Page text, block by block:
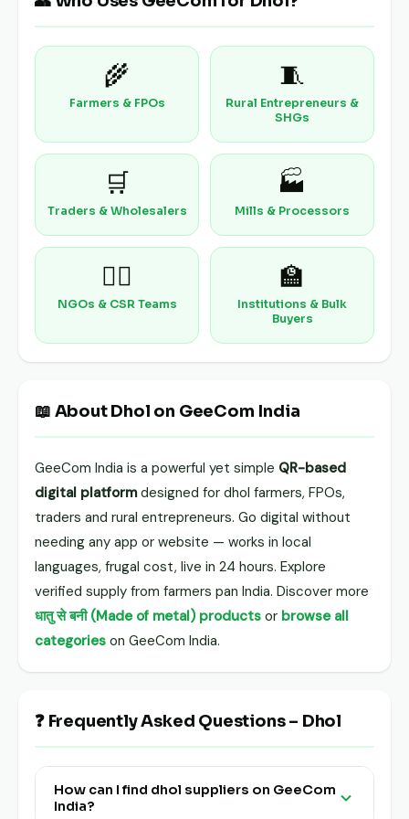
🌾
Farmers & FPOs
🧵
Rural Entrepreneurs &
SHGs
🛒
Traders & Wholesalers
🏭
Mills & Processors
🧑‍⚕️
NGOs & CSR Teams
🏫
Institutions & Bulk
Buyers
📖 About Dhol on GeeCom India
GeeCom India is a powerful yet simple QR-based
digital platformdesigned for dhol farmers, FPOs,
traders and rural entrepreneurs. Go digital without
needing any app or website — works in local
languages, frugal cost, live in 24 hours. Explore
verified supply from farmers pan India. Discover more
धातु से बनी (Made of metal) products or browse all
categories on GeeCom India.
❓ Frequently Asked Questions – Dhol
How can I find dhol suppliers on GeeCom
India?